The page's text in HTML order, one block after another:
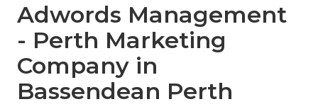
Adwords Management
- Perth Marketing
Company in
Bassendean Perth